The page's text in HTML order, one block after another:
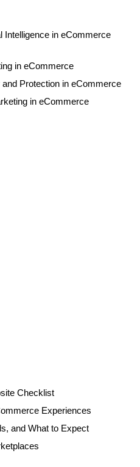
Intelligence in eCommerce
in eCommerce
Protection in eCommerce
in eCommerce
Checklist
Experiences
and What to Expect